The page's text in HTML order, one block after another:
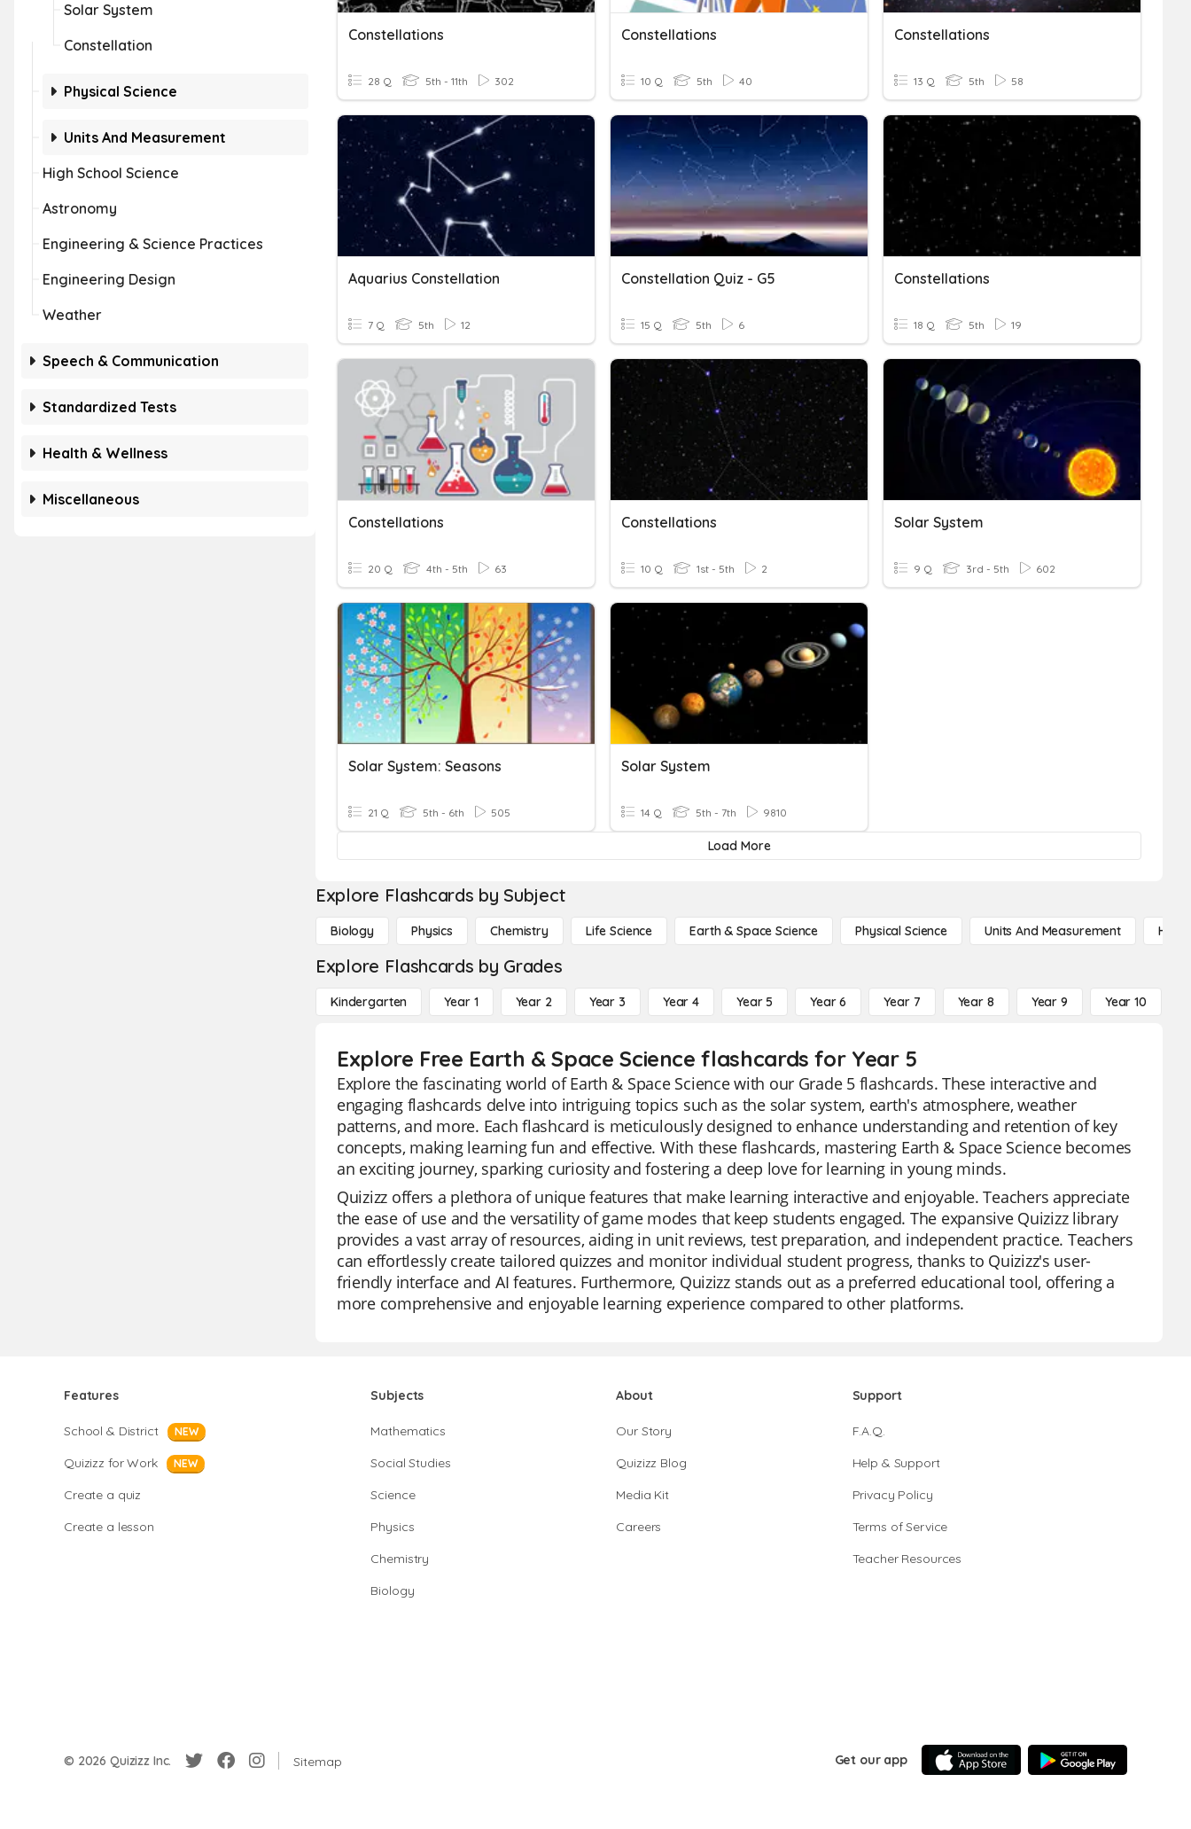
Solar System
Constellation
Physical Science
Units And Measurement
High School Science
Astronomy
Engineering & Science Practices
Engineering Design
Weather
Speech & Communication
Standardized Tests
Health & Wellness
Miscellaneous
Constellations
28 Q 5th - 11th 302
Constellations
10 Q 5th 40
Constellations
13 Q 5th 58
Aquarius Constellation
7 Q 5th 12
Constellation Quiz - G5
15 Q 5th 6
Constellations
18 Q 5th 19
Constellations
20 Q 4th - 5th 63
Constellations
10 Q 1st - 5th 2
Solar System
9 Q 3rd - 5th 602
Solar System: Seasons
21 Q 5th - 6th 505
Solar System
14 Q 5th - 7th 9810
Load More
Explore Flashcards by Subject
Biology Physics Chemistry Life Science Earth & Space Science Physical Science Units And Measurement High
Explore Flashcards by Grades
Kindergarten Year 1 Year 2 Year 3 Year 4 Year 5 Year 6 Year 7 Year 8 Year 9 Year 10
Explore Free Earth & Space Science flashcards for Year 5
Explore the fascinating world of Earth & Space Science with our Grade 5 flashcards. These interactive and
engaging flashcards delve into intriguing topics such as the solar system, earth's atmosphere, weather
patterns, and more. Each flashcard is meticulously designed to enhance understanding and retention of key
concepts, making learning fun and effective. With these flashcards, mastering Earth & Space Science becomes
an exciting journey, sparking curiosity and fostering a deep love for learning in young minds.
Quizizz offers a plethora of unique features that make learning interactive and enjoyable. Teachers appreciate
the ease of use and the versatility of game modes that keep students engaged. The expansive Quizizz library
provides a vast array of resources, aiding in unit reviews, test preparation, and independent practice. Teachers
can effortlessly create tailored quizzes and monitor individual student progress, thanks to Quizizz's user-
friendly interface and AI features. Furthermore, Quizizz stands out as a preferred educational tool, offering a
more comprehensive and enjoyable learning experience compared to other platforms.
Features
School & District NEW
Quizizz for Work NEW
Create a quiz
Create a lesson
Subjects
Mathematics
Social Studies
Science
Physics
Chemistry
Biology
About
Our Story
Quizizz Blog
Media Kit
Careers
Support
F.A.Q.
Help & Support
Privacy Policy
Terms of Service
Teacher Resources
© 2026 Quizizz Inc. Sitemap Get our app